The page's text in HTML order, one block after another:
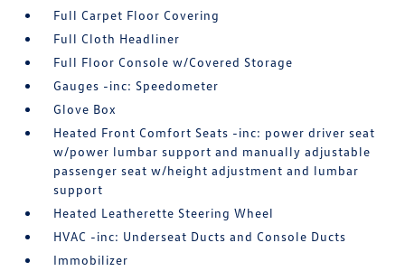
Full Carpet Floor Covering
Full Cloth Headliner
Full Floor Console w/Covered Storage
Gauges -inc: Speedometer
Glove Box
Heated Front Comfort Seats -inc: power driver seat
w/power lumbar support and manually adjustable
passenger seat w/height adjustment and lumbar
support
Heated Leatherette Steering Wheel
HVAC -inc: Underseat Ducts and Console Ducts
Immobilizer